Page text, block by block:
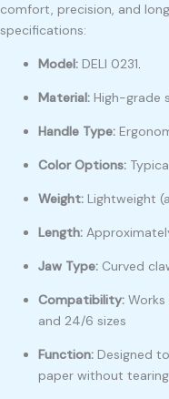
comfort, precision, and
specifications:
Model: DELI 0231.
Material: High-grade
Handle Type:
Color Options:
Weight: Lightweight
Length:
Jaw Type: Curved
Compatibility:
and 24/6 sizes
Function: Designed
paper without tearing